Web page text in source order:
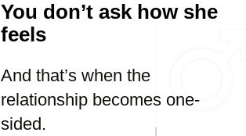
You don’t ask how she
feels
And that’s when the
relationship becomes one-
sided.